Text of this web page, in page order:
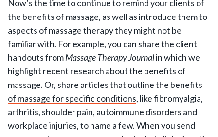
Now’s the time to continue to remind your clients of
the benefits of massage, as well as introduce them to
aspects of massage therapy they might not be
familiar with. For example, you can share the client
handouts fromMassage Therapy Journalin which we
highlight recent research about the benefits of
massage. Or, share articles that outline the benefits
of massage for specific conditions, like fibromyalgia,
arthritis, shoulder pain, autoimmune disorders and
workplace injuries, to name a few. When you send